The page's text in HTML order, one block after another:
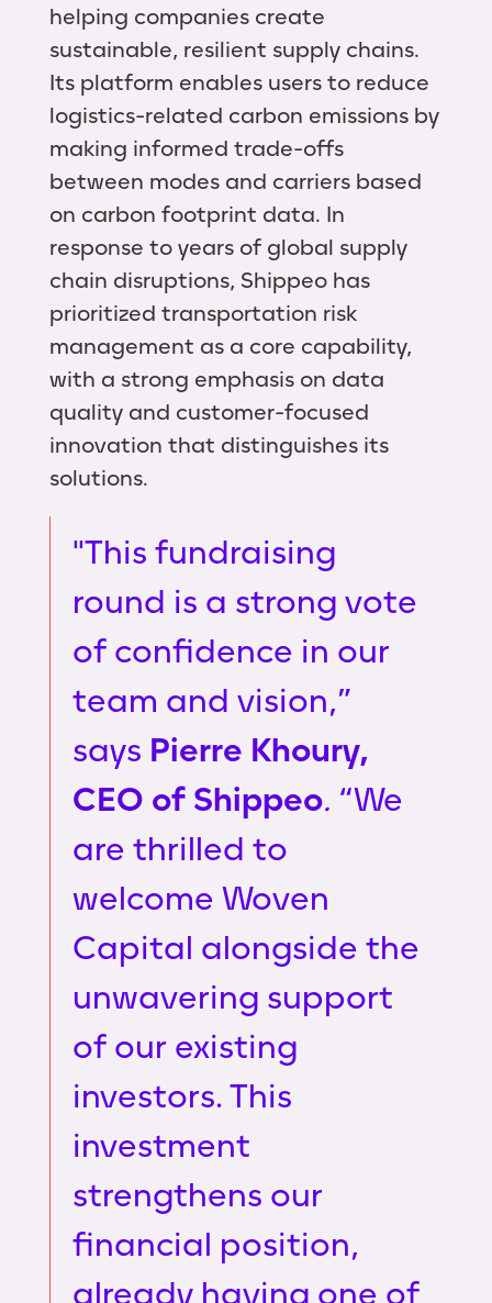
helping companies create
sustainable, resilient supply chains.
Its platform enables users to reduce
logistics-related carbon emissions by
making informed trade-offs
between modes and carriers based
on carbon footprint data. In
response to years of global supply
chain disruptions, Shippeo has
prioritized transportation risk
management as a core capability,
with a strong emphasis on data
quality and customer-focused
innovation that distinguishes its
solutions.
"This fundraising
round is a strong vote
of confidence in our
team and vision,”
says Pierre Khoury,
CEO of Shippeo. “We
are thrilled to
welcome Woven
Capital alongside the
unwavering support
of our existing
investors. This
investment
strengthens our
financial position,
already having one of